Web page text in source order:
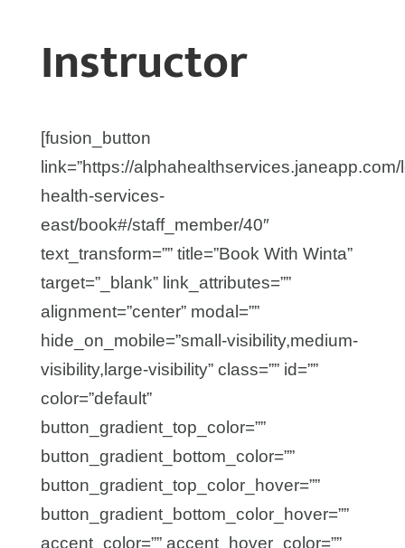
Instructor
[fusion_button
link=”https://
health-services-
east/book#/staff_member/40″
text_transform=”” title=”Book With Winta”
target=”_blank” link_attributes=””
alignment=”center” modal=””
hide_on_mobile=”small-visibility,medium-
visibility,large-visibility” class=”” id=””
color=”default”
button_gradient_top_color=””
button_gradient_bottom_color=””
button_gradient_top_color_hover=””
button_gradient_bottom_color_hover=””
accent_color=”” accent_hover_color=””